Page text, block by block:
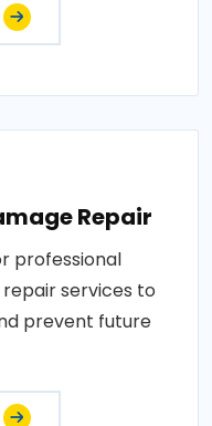
Repair
professional
services to
prevent future